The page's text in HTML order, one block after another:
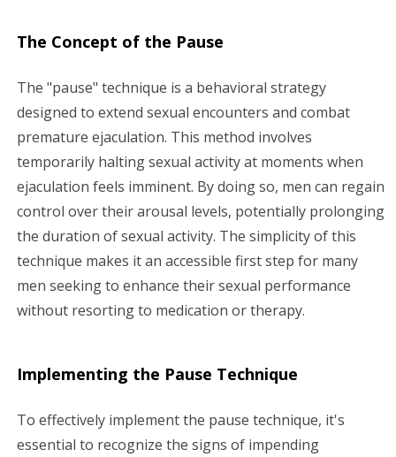
The Concept of the Pause
The "pause" technique is a behavioral strategy
designed to extend sexual encounters and combat
premature ejaculation. This method involves
temporarily halting sexual activity at moments when
ejaculation feels imminent. By doing so, men can regain
control over their arousal levels, potentially prolonging
the duration of sexual activity. The simplicity of this
technique makes it an accessible first step for many
men seeking to enhance their sexual performance
without resorting to medication or therapy.
Implementing the Pause Technique
To effectively implement the pause technique, it's
essential to recognize the signs of impending